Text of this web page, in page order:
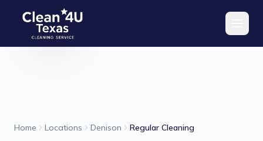
Skip to main content
Home Locations Denison Regular Cleaning